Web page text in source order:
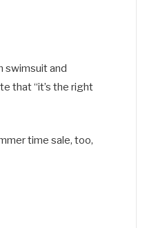
swimsuit and
that “it’s the right
time sale, too,